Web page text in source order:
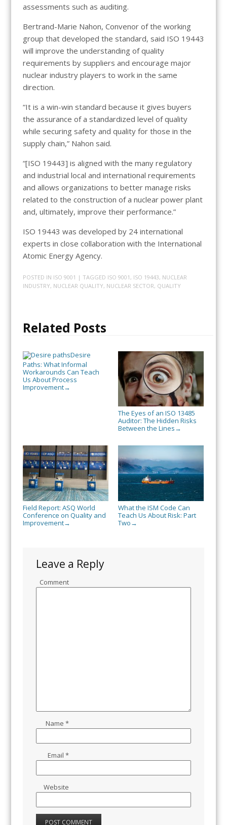
assessments such as auditing.
Bertrand-Marie Nahon, Convenor of the working
group that developed the standard, said ISO 19443
will improve the understanding of quality
requirements by suppliers and encourage major
nuclear industry players to work in the same
direction.
“It is a win-win standard because it gives buyers
the assurance of a standardized level of quality
while securing safety and quality for those in the
supply chain,” Nahon said.
“[ISO 19443] is aligned with the many regulatory
and industrial local and international requirements
and allows organizations to better manage risks
related to the construction of a nuclear power plant
and, ultimately, improve their performance.”
ISO 19443 was developed by 24 international
experts in close collaboration with the International
Atomic Energy Agency.
POSTED IN ISO 9001 | TAGGED ISO 9001 , ISO 19443, NUCLEAR
INDUSTRY, NUCLEAR QUALITY, NUCLEAR SECTOR, QUALITY
Related Posts
Desire
Paths: What Informal
Workarounds Can Teach
Us About Process
Improvement→
The Eyes of an ISO 13485
Auditor: The Hidden Risks
Between the Lines →
Field Report: ASQ World
Conference on Quality and
Improvement→
What the ISM Code Can
Teach Us About Risk: Part
Two →
Leave a Reply
Comment
Name *
Email *
Website